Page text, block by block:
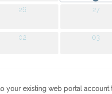
26 27
02 03
your existing web portal